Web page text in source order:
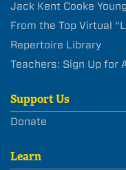
Jack Kent Cooke
From the Top Virtual
Repertoire Library
Teachers: Sign Up for
Support Us
Donate
Learn